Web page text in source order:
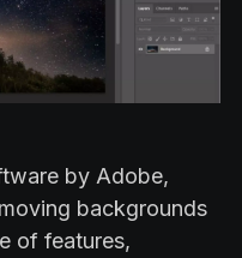
by Adobe,
backgrounds
of features,